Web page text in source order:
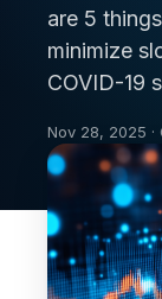
are 5
minimize
COVID-19
Nov 28, 2025